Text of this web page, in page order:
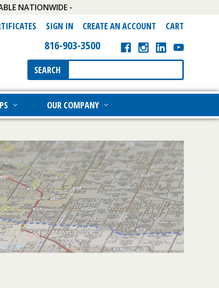
NATIONWIDE -
SIGN IN CREATE AN ACCOUNT CART
816-903-3500
Search
Keyword:
SEARCH
OUR COMPANY